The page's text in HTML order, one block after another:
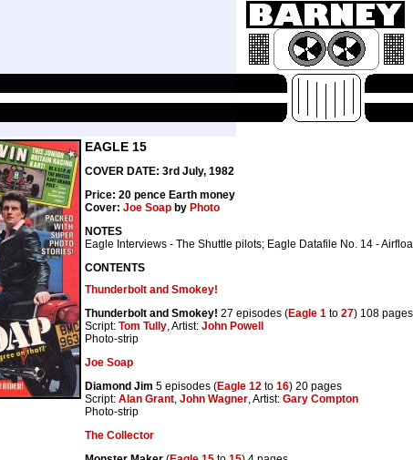
EAGLE 15
COVER DATE: 3rd July, 1982
Price: 20 pence Earth money
Cover: Joe Soap by Photo
NOTES
Eagle Interviews - The Shuttle pilots; Eagle Datafile No. 14 -
CONTENTS
Thunderbolt and Smokey!
Thunderbolt and Smokey! 27 episodes (Eagle 1 to 27) 108 pages
Script: Tom Tully, Artist: John Powell
Photo-strip
Joe Soap
Diamond Jim 5 episodes (Eagle 12 to 16) 20 pages
Script: Alan Grant, John Wagner, Artist: Gary Compton
Photo-strip
The Collector